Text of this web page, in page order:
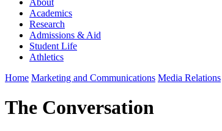
Academics
Research
Admissions & Aid
Student Life
Athletics
Home Marketing and Communications Media Relations
The Conversation